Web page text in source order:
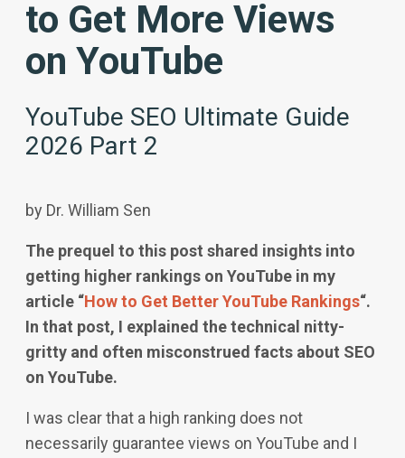
to Get More Views
on YouTube
YouTube SEO Ultimate Guide
2026 Part 2
by Dr. William Sen
The prequel to this post shared insights into
getting higher rankings on YouTube in my
article “How to Get Better YouTube Rankings“.
In that post, I explained the technical nitty-
gritty and often misconstrued facts about SEO
on YouTube.
I was clear that a high ranking does not
necessarily guarantee views on YouTube and I